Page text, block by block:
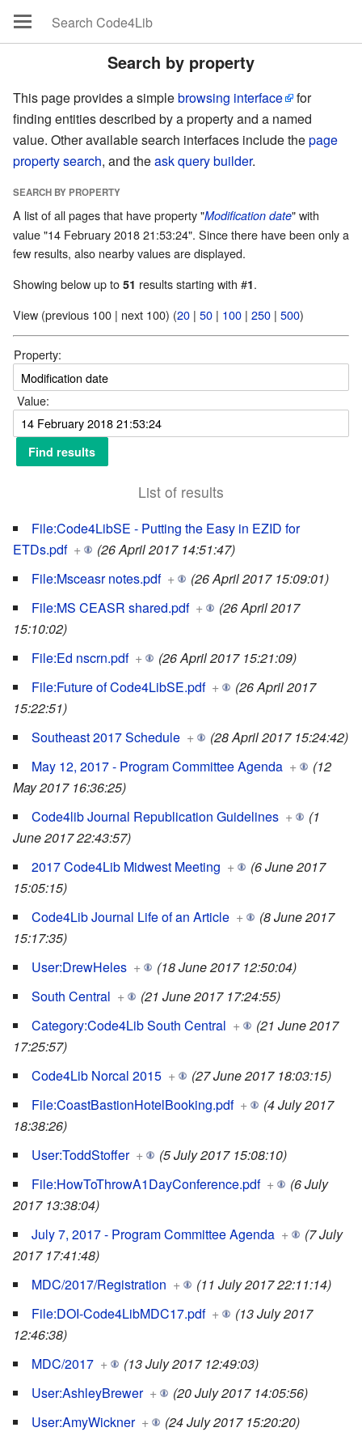
Search by property
This page provides a simplebrowsing interface
for
finding entities described by a property and a named
value. Other available search interfaces include thepage
property search, and theask query builder.
SEARCH BY PROPERTY
A list of all pages that have property "Modification date" with
value "14 February 2018 21:53:24". Since there have been only a
few results, also nearby values are displayed.
Showing below up to 51 results starting with #1.
View (previous 100 | next 100) (20 | 50 | 100 | 250 | 500)
Property:
Value:
List of results
File:Code4LibSE - Putting the Easy in EZID for
ETDs.pdf +
(26 April 2017 14:51:47)
File:Msceasr notes.pdf +
(26 April 2017 15:09:01)
File:MS CEASR shared.pdf +
(26 April 2017
15:10:02)
File:Ed nscrn.pdf +
(26 April 2017 15:21:09)
File:Future of Code4LibSE.pdf +
(26 April 2017
15:22:51)
Southeast 2017 Schedule +
(28 April 2017 15:24:42)
May 12, 2017 - Program Committee Agenda +
(12
May 2017 16:36:25)
Code4lib Journal Republication Guidelines +
(1
June 2017 22:43:57)
2017 Code4Lib Midwest Meeting +
(6 June 2017
15:05:15)
Code4Lib Journal Life of an Article +
(8 June 2017
15:17:35)
User:DrewHeles +
(18 June 2017 12:50:04)
South Central +
(21 June 2017 17:24:55)
Category:Code4Lib South Central +
(21 June 2017
17:25:57)
Code4Lib Norcal 2015 +
(27 June 2017 18:03:15)
File:CoastBastionHotelBooking.pdf +
(4 July 2017
18:38:26)
User:ToddStoffer +
(5 July 2017 15:08:10)
File:HowToThrowA1DayConference.pdf +
(6 July
2017 13:38:04)
July 7, 2017 - Program Committee Agenda +
(7 July
2017 17:41:48)
MDC/2017/Registration +
(11 July 2017 22:11:14)
File:DOI-Code4LibMDC17.pdf +
(13 July 2017
12:46:38)
MDC/2017 +
(13 July 2017 12:49:03)
User:AshleyBrewer +
(20 July 2017 14:05:56)
User:AmyWickner +
(24 July 2017 15:20:20)